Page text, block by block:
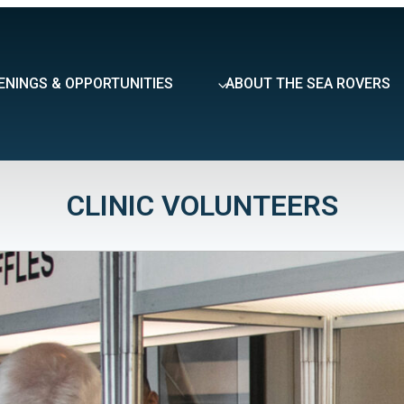
& OPPORTUNITIES ABOUT THE SEA ROVERS
CLINIC VOLUNTEERS